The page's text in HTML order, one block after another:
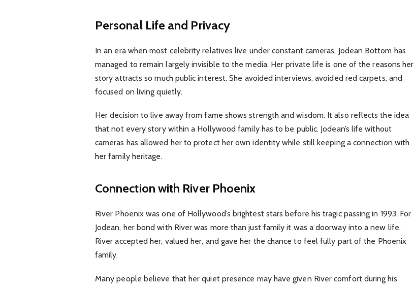
Personal Life and Privacy
In an era when most celebrity relatives live under constant cameras, Jodean Bottom has
managed to remain largely invisible to the media. Her private life is one of the reasons her
story attracts so much public interest. She avoided interviews, avoided red carpets, and
focused on living quietly.
Her decision to live away from fame shows strength and wisdom. It also reflects the idea
that not every story within a Hollywood family has to be public. Jodean’s life without
cameras has allowed her to protect her own identity while still keeping a connection with
her family heritage.
Connection with River Phoenix
River Phoenix was one of Hollywood’s brightest stars before his tragic passing in 1993. For
Jodean, her bond with River was more than just family it was a doorway into a new life.
River accepted her, valued her, and gave her the chance to feel fully part of the Phoenix
family.
Many people believe that her quiet presence may have given River comfort during his